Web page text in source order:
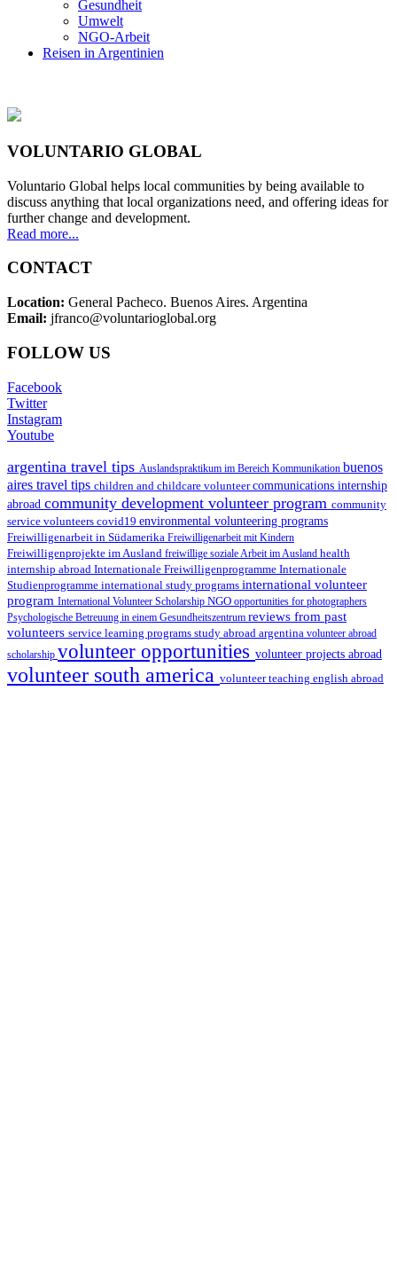
Gesundheit
Umwelt
NGO-Arbeit
Reisen in Argentinien
VOLUNTARIO GLOBAL
Voluntario Global helps local communities by being available to
discuss anything that local organizations need, and offering ideas for
further change and development.
Read more...
CONTACT
Location: General Pacheco. Buenos Aires. Argentina
Email: jfranco@voluntarioglobal.org
FOLLOW US
Facebook
Twitter
Instagram
Youtube
argentina travel tips Auslandspraktikum im Bereich Kommunikation buenos
aires travel tips children and childcare volunteercommunications internship
abroad community development volunteer program community
service volunteers covid19 environmental volunteering programs
Freiwilligenarbeit in Südamerika Freiwilligenarbeit mit Kindern
Freiwilligenprojekte im Ausland freiwillige soziale Arbeit im Ausland health
internship abroad Internationale Freiwilligenprogramme Internationale
Studienprogramme international study programs international volunteer
program International Volunteer Scholarship NGO opportunities for photographers
Psychologische Betreuung in einem Gesundheitszentrum reviews from past
volunteers service learning programs study abroad argentina volunteer abroad
scholarship volunteer opportunities volunteer projects abroad
volunteer south america volunteer teaching english abroad